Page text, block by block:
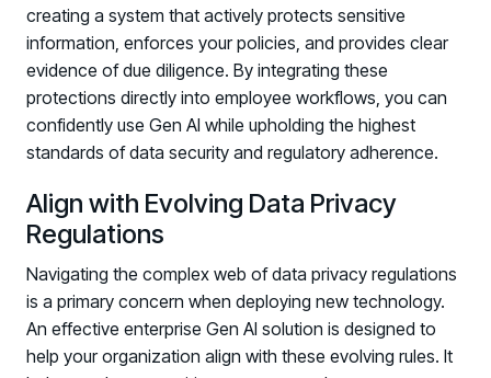
Register now for HRMCon 2026!
creating a system that actively protects sensitive
information, enforces your policies, and provides clear
evidence of due diligence. By integrating these
protections directly into employee workflows, you can
confidently use Gen AI while upholding the highest
standards of data security and regulatory adherence.
Align with Evolving Data Privacy
Regulations
Navigating the complex web of data privacy regulations
is a primary concern when deploying new technology.
An effective enterprise Gen AI solution is designed to
help your organization align with these evolving rules. It